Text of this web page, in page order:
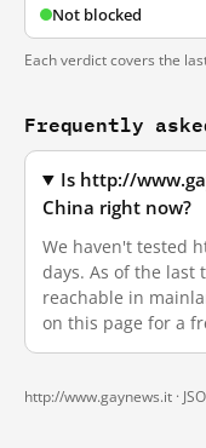
Not blocked
Each verdict covers the
Frequently
Is http://
China right now?
We haven't tested
days. As of the last
reachable in
on this page for a
http://www.gaynews.it ·